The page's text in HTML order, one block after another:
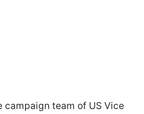
campaign team of US Vice